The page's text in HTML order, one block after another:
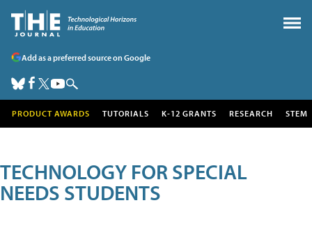
Add as a preferred source on Google
PRODUCT AWARDS TUTORIALS K-12 GRANTS RESEARCH STEM
TECHNOLOGY FOR SPECIAL
NEEDS STUDENTS